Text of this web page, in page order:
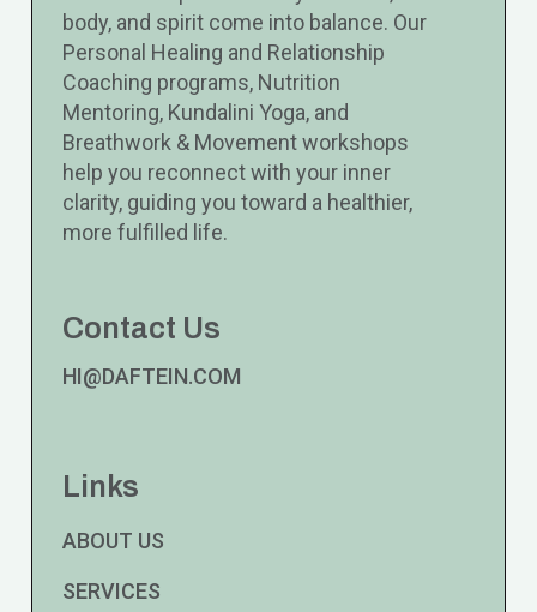
body, and spirit come into balance. Our
Personal Healing and Relationship
Coaching programs, Nutrition
Mentoring, Kundalini Yoga, and
Breathwork & Movement workshops
help you reconnect with your inner
clarity, guiding you toward a healthier,
more fulfilled life.
Contact Us
HI@DAFTEIN.COM
Links
ABOUT US
SERVICES